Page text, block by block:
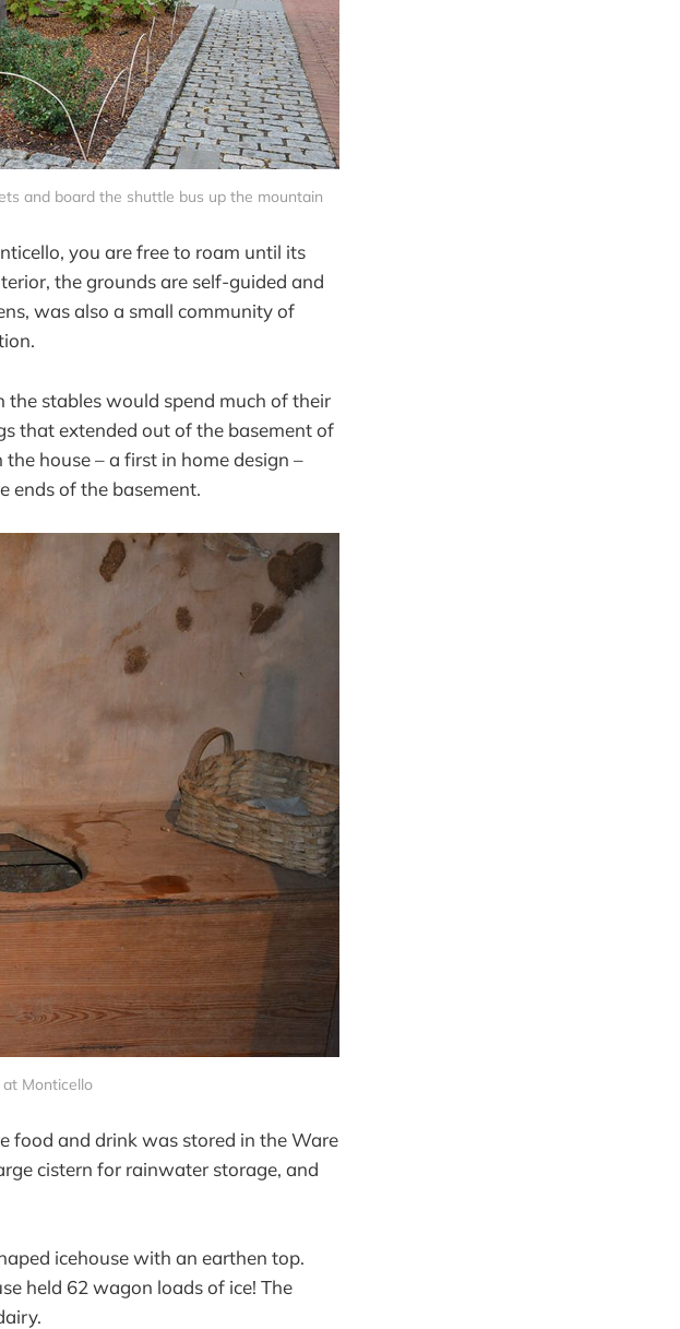
and board the shuttle bus up the mountain
you are free to roam until its
the grounds are self-guided and
was also a small community of
stables would spend much of their
that extended out of the basement of
house – a first in home design –
ends of the basement.
Monticello
food and drink was stored in the Ware
cistern for rainwater storage, and
icehouse with an earthen top.
held 62 wagon loads of ice! The